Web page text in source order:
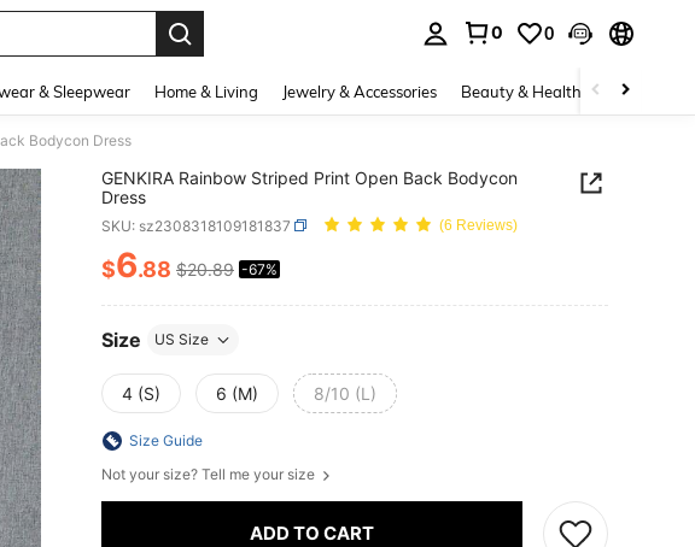
0 0
& Sleepwear Home & Living Jewelry & Accessories Beauty & Health Baby &
Bodycon Dress
GENKIRA Rainbow Striped Print Open Back Bodycon
Dress
SKU: sz2308318109181837 (6 Reviews)
PRICE AND AVAILABILITY
$6.88 $20.89 -67%
Size US Size
4 (S) 6 (M) 8/10 (L)
Size Guide
Not your size? Tell me your size
ADD TO CART